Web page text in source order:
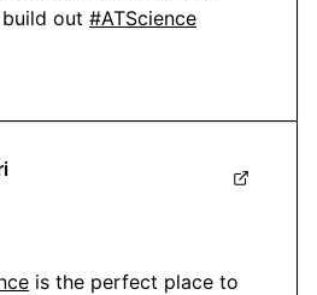
out #ATScience
is the perfect place to